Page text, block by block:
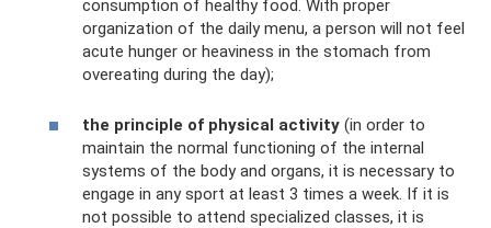
consumption of healthy food. With proper
organization of the daily menu, a person will not feel
acute hunger or heaviness in the stomach from
overeating during the day);
the principle of physical activity (in order to
maintain the normal functioning of the internal
systems of the body and organs, it is necessary to
engage in any sport at least 3 times a week. If it is
not possible to attend specialized classes, it is